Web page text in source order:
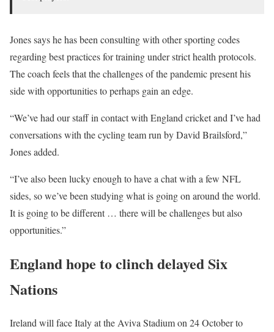
Jones says he has been consulting with other sporting codes
regarding best practices for training under strict health protocols.
The coach feels that the challenges of the pandemic present his
side with opportunities to perhaps gain an edge.
“We’ve had our staff in contact with England cricket and I’ve had
conversations with the cycling team run by David Brailsford,”
Jones added.
“I’ve also been lucky enough to have a chat with a few NFL
sides, so we’ve been studying what is going on around the world.
It is going to be different … there will be challenges but also
opportunities.”
England hope to clinch delayed Six
Nations
Ireland will face Italy at the Aviva Stadium on 24 October to